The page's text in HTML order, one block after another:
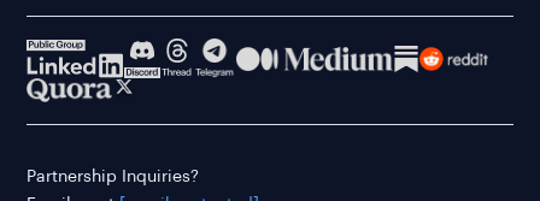
Partnership Inquiries?